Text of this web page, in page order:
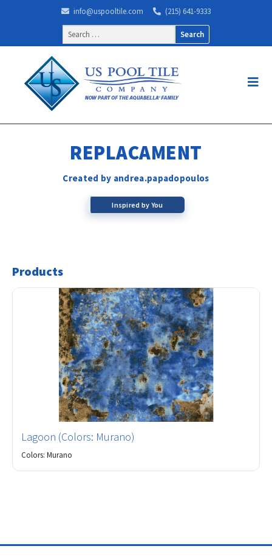
info@uspooltile.com
(215) 641-9333
Search
for:
REPLACAMENT
Created by andrea.papadopoulos
Inspired by You
Products
Lagoon (Colors: Murano)
Colors: Murano